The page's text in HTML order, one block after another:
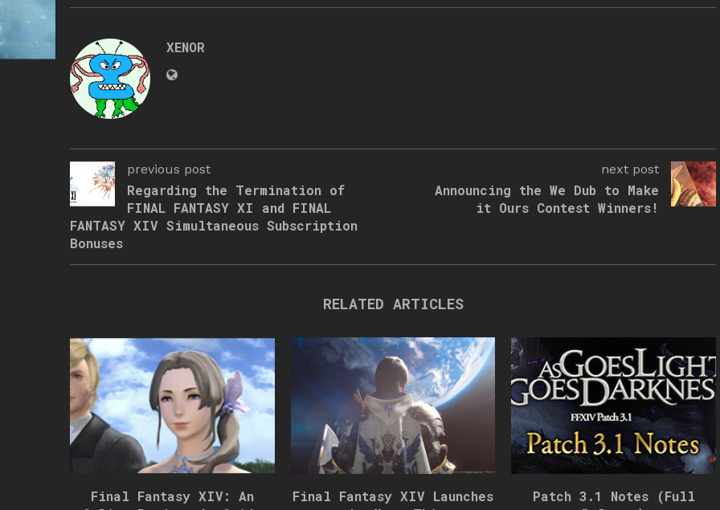
XENOR
previous post
Regarding the Termination of
FINAL FANTASY XI and FINAL
FANTASY XIV Simultaneous Subscription
Bonuses
next post
Announcing the We Dub to Make
it Ours Contest Winners!
RELATED ARTICLES
Final Fantasy XIV: An
Final Fantasy XIV Launches
Patch 3.1 Notes (Full